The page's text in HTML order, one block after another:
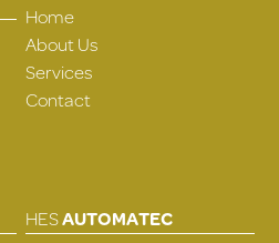
Home
About Us
Services
Contact
HESAUTOMATEC